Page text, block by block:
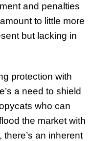
and penalties
to little more
but lacking in
protection with
a need to shield
who can
the market with
an inherent